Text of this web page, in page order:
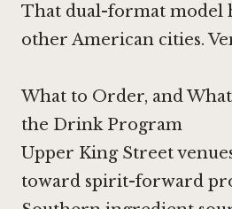
That dual-format model
other American cities.
What to Order, and
the Drink Program
Upper King Street
toward spirit-forward